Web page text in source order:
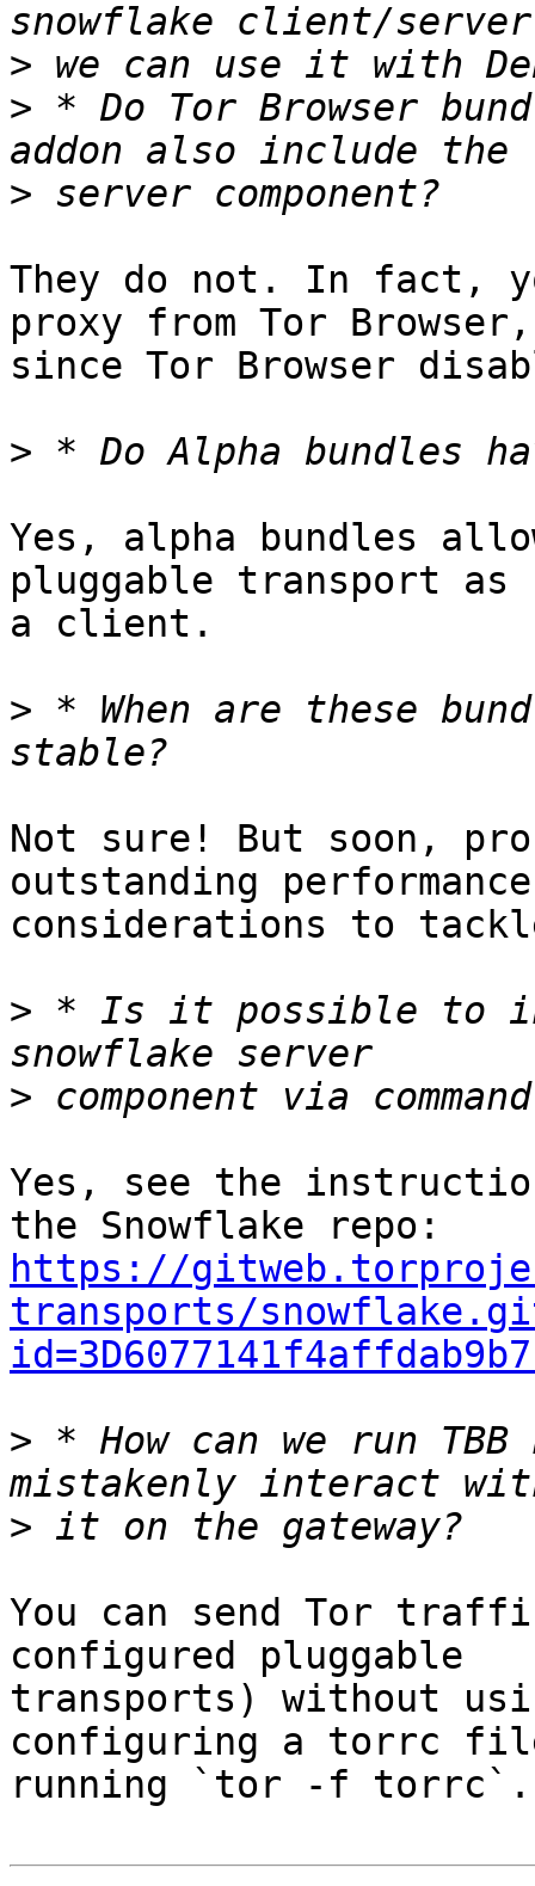
>
> * Do Tor Browser
>
They do not. In fact,
proxy from Tor Browser,
since Tor Browser
>
Yes, alpha bundles
pluggable transport as
a client.
> * When are these
Not sure! But soon,
outstanding performance
considerations to
> * Is it possible to
>
Yes, see the
https://
transports/
> * How can we run
>
You can send Tor
configured pluggable
transports) without
configuring a torrc
running `tor -f torrc`.